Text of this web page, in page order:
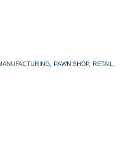
PAWN SHOP, RETAIL,